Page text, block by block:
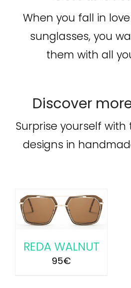
When you fall in
sunglasses, you
them with all
Discover
Surprise yourself with
designs in
REDA WALNUT
95€